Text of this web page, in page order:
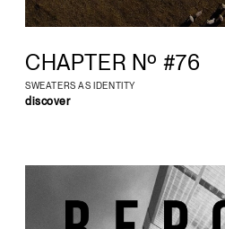
CHAPTER Nº #76
SWEATERS AS IDENTITY
discover